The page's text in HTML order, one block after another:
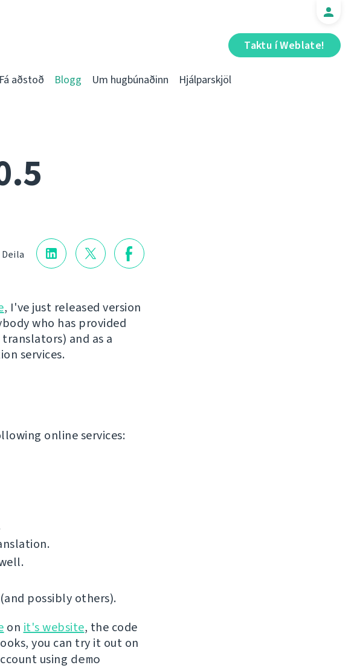
Taktu í Weblate!
Fá aðstoð Blogg Um hugbúnaðinn Hjálparskjöl
Deila
, I've just released version
who has provided
and as a
services.
online services:
possibly others).
on it's website, the code
you can try it out on
using demo